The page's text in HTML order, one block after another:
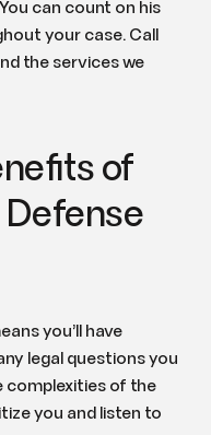
can count on his
your case. Call
the services we
of
Defense
you’ll have
legal questions you
complexities of the
you and listen to